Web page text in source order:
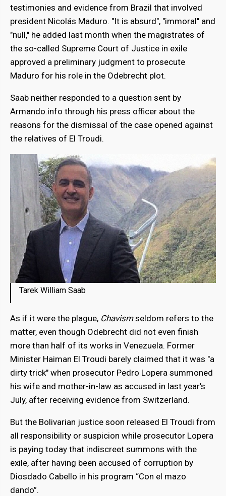
testimonies and evidence from Brazil that involved
president Nicolás Maduro. "It is absurd", "immoral" and
"null," he added last month when the magistrates of
the so-called Supreme Court of Justice in exile
approved a preliminary judgment to prosecute
Maduro for his role in the Odebrecht plot.
Saab neither responded to a question sent by
Armando.info through his press officer about the
reasons for the dismissal of the case opened against
the relatives of El Troudi.
Tarek William Saab
As if it were the plague, Chavismseldom refers to the
matter, even though Odebrecht did not even finish
more than half of its works in Venezuela. Former
Minister Haiman El Troudi barely claimed that it was "a
dirty trick" when prosecutor Pedro Lopera summoned
his wife and mother-in-law as accused in last year’s
July, after receiving evidence from Switzerland.
But the Bolivarian justice soon released El Troudi from
all responsibility or suspicion while prosecutor Lopera
is paying today that indiscreet summons with the
exile, after having been accused of corruption by
Diosdado Cabello in his program “Con el mazo
dando”.